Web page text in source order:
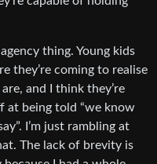
thing. Young kids
they’re coming to realise
and I think they’re
at being told “we know
I’m just rambling at
The lack of brevity is